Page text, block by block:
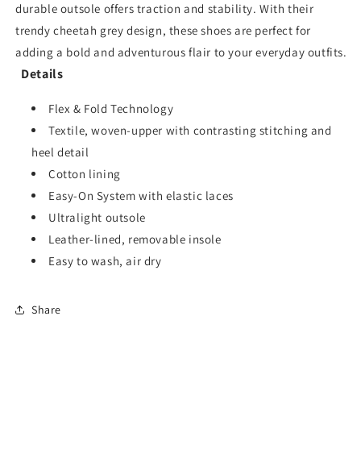
durable outsole offers traction and stability. With their
trendy cheetah grey design, these shoes are perfect for
adding a bold and adventurous flair to your everyday outfits.
Details
Flex & Fold Technology
Textile, woven-upper with contrasting stitching and
heel detail
Cotton lining
Easy-On System with elastic laces
Ultralight outsole
Leather-lined, removable insole
Easy to wash, air dry
Share